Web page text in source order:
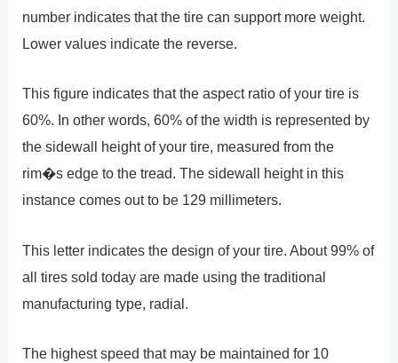
number indicates that the tire can support more weight.
Lower values indicate the reverse.
This figure indicates that the aspect ratio of your tire is
60%. In other words, 60% of the width is represented by
the sidewall height of your tire, measured from the
rim�s edge to the tread. The sidewall height in this
instance comes out to be 129 millimeters.
This letter indicates the design of your tire. About 99% of
all tires sold today are made using the traditional
manufacturing type, radial.
The highest speed that may be maintained for 10